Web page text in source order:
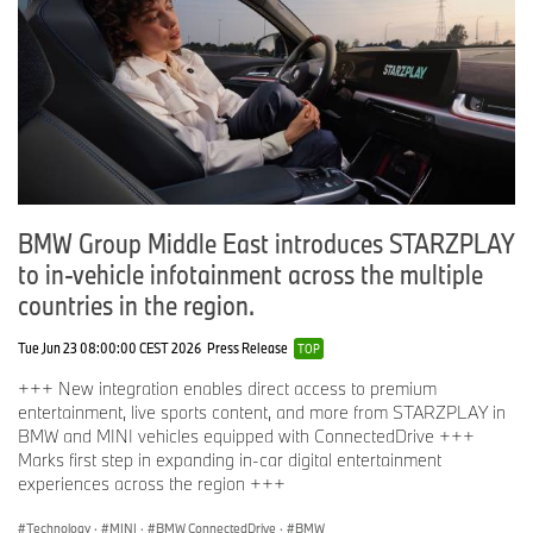
BMW M2 Coupé (category: Best New Design in the
compact class)
Distinctions conferred by “Auto Bild” and “Bild am Sonntag”:
"Golden Steering Wheel":
BMW i3 (category: Alternative Drives)
Distinction conferred by “Engine Technology International”:
“International Engine of the Year”:
Distinction conferred by "auto motor und sport" and "CHIP":
“Car Connectivity Award”
BMW 7 Series (category: Connected Car)
Distinction conferred by „Auto Bild“ and „Computer Bild“:
BMW 5 Series (Connected Car 2016)
BMW Connected (category: Automotive App)
BMW Over the Air Updates (category: Connected
Services)
BMW Active Lane Keeping Assistant (category: Drivers’
BMW Group Middle East introduces STARZPLAY
to in-vehicle infotainment across the multiple
countries in the region.
Tue Jun 23 08:00:00 CEST 2026 Press Release TOP
+++ New integration enables direct access to premium
entertainment, live sports content, and more from STARZPLAY in
BMW and MINI vehicles equipped with ConnectedDrive +++
Marks first step in expanding in-car digital entertainment
experiences across the region +++
Technology · MINI · BMW ConnectedDrive · BMW